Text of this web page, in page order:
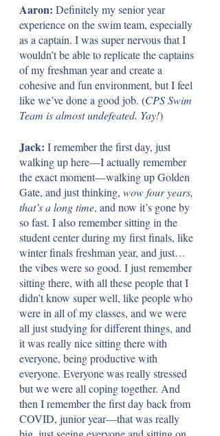
Aaron: Definitely my senior year
experience on the swim team, especially
as a captain. I was super nervous that I
wouldn’t be able to replicate the captains
of my freshman year and create a
cohesive and fun environment, but I feel
like we’ve done a good job. (CPS Swim
Team is almost undefeated. Yay!)
Jack: I remember the first day, just
walking up here—I actually remember
the exact moment—walking up Golden
Gate, and just thinking, wow four years,
that’s a long time, and now it’s gone by
so fast. I also remember sitting in the
student center during my first finals, like
winter finals freshman year, and just…
the vibes were so good. I just remember
sitting there, with all these people that I
didn’t know super well, like people who
were in all of my classes, and we were
all just studying for different things, and
it was really nice sitting there with
everyone, being productive with
everyone. Everyone was really stressed
but we were all coping together. And
then I remember the first day back from
COVID, junior year—that was really